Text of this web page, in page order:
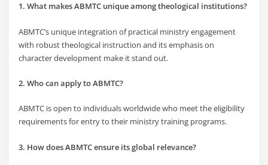
1. What makes ABMTC unique among theological institutions?
ABMTC’s unique integration of practical ministry engagement
with robust theological instruction and its emphasis on
character development make it stand out.
2. Who can apply to ABMTC?
ABMTC is open to individuals worldwide who meet the eligibility
requirements for entry to their ministry training programs.
3. How does ABMTC ensure its global relevance?